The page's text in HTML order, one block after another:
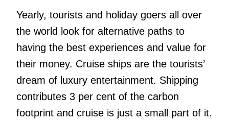
Yearly, tourists and holiday goers all over
the world look for alternative paths to
having the best experiences and value for
their money. Cruise ships are the tourists’
dream of luxury entertainment. Shipping
contributes 3 per cent of the carbon
footprint and cruise is just a small part of it.